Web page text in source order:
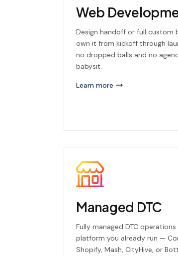
Web
Design handoff or full custom
own it from kickoff through
no dropped balls and no
babysit.
Learn more
Managed DTC
Fully managed DTC
platform you already run —
Shopify, Mash, CityHive, or